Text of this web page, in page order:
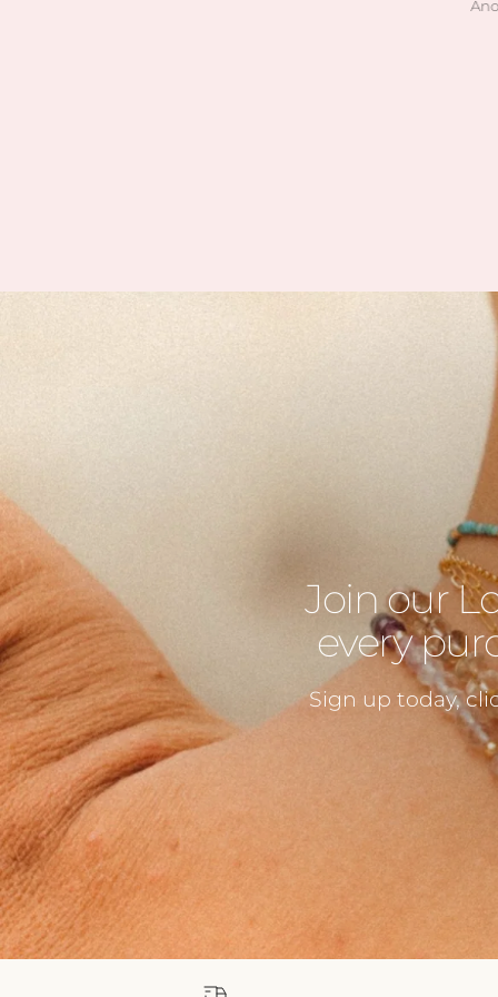
Anonymous
Join our
every
Sign up today,